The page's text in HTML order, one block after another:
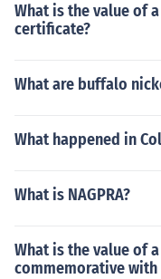
What is the value of
certificate?
What are buffalo
What happened in
What is NAGPRA?
What is the value of a
commemorative